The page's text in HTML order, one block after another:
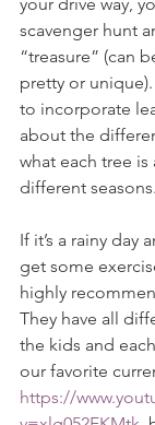
scavenger hunt
“treasure” (can
pretty or
to incorporate
about the
what each tree
different seasons.
If it’s a rainy day
get some
highly
They have all
the kids and
our favorite
https://